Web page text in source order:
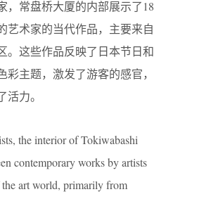
，常盘桥大厦的内部展示了18
艺术家的当代作品，主要来自
。这些作品反映了日本节日和
彩主题，激发了游客的感官，
力。
the interior of Tokiwabashi
contemporary works by artists
art world, primarily from